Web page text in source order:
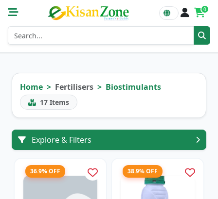
0
Home Fertilisers Biostimulants
17 Items
Explore & Filters
36.9% OFF 38.9% OFF